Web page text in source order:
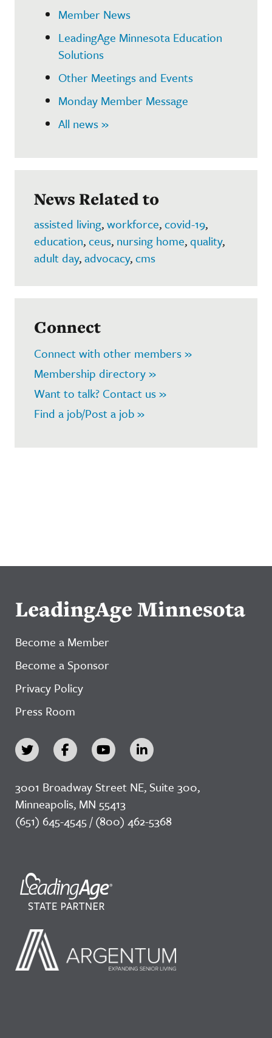
Member News
LeadingAge Minnesota Education
Solutions
Other Meetings and Events
Monday Member Message
All news »
News Related to
assisted living,workforce,covid-19,
education,ceus, nursing home,quality,
adult day,advocacy,cms
Connect
Connect with other members »
Membership directory »
Want to talk? Contact us »
Find a job/Post a job »
LeadingAge Minnesota
Become a Member
Become a Sponsor
Privacy Policy
Press Room
3001 Broadway Street NE, Suite 300,
Minneapolis, MN 55413
(651) 645-4545 / (800) 462-5368